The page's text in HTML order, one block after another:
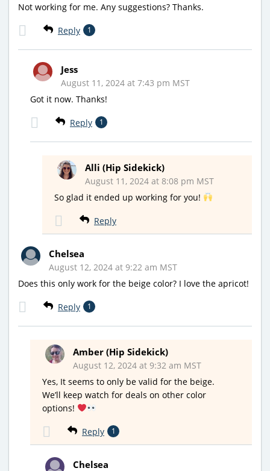
Not working for me. Any suggestions? Thanks.
Reply 1
Jess
August 11, 2024 at 7:43 pm MST
Got it now. Thanks!
Reply 1
Alli (Hip Sidekick)
August 11, 2024 at 8:08 pm MST
So glad it ended up working for you!
Reply
Chelsea
August 12, 2024 at 9:22 am MST
Does this only work for the beige color? I love the apricot!
Reply 1
Amber (Hip Sidekick)
August 12, 2024 at 9:32 am MST
Yes, It seems to only be valid for the beige.
We’ll keep watch for deals on other color
options!
Reply 1
Chelsea